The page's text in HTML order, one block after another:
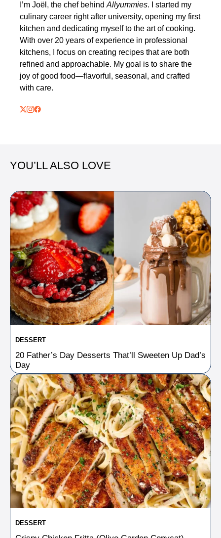
I’m Joël, the chef behind Allyummies. I started my
culinary career right after university, opening my first
kitchen and dedicating myself to the art of cooking.
With over 20 years of experience in professional
kitchens, I focus on creating recipes that are both
refined and approachable. My goal is to share the
joy of good food—flavorful, seasonal, and crafted
with care.
YOU’LL ALSO LOVE
DESSERT
20 Father’s Day Desserts That’ll Sweeten Up Dad’s
Day
DESSERT